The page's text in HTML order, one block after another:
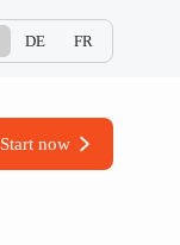
Start now
DE FR